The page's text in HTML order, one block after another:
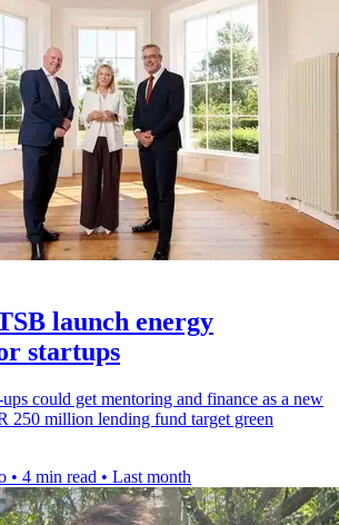
launch energy
startups
could get mentoring and finance as a new
250 million lending fund target green
• 4 min read • Last month